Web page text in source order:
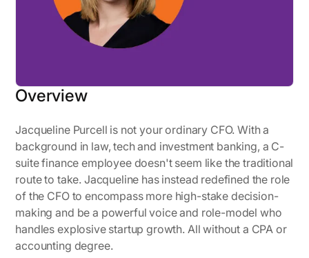
Overview
Jacqueline Purcell is not your ordinary CFO. With a
background in law, tech and investment banking, a C-
suite finance employee doesn't seem like the traditional
route to take. Jacqueline has instead redefined the role
of the CFO to encompass more high-stake decision-
making and be a powerful voice and role-model who
handles explosive startup growth. All without a CPA or
accounting degree.